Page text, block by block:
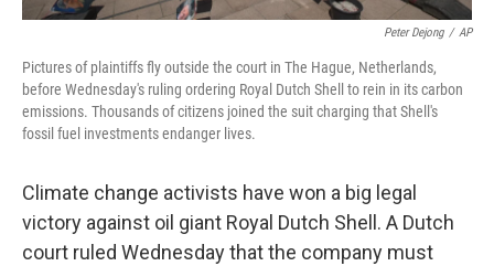
Peter Dejong / AP
Pictures of plaintiffs fly outside the court in The Hague, Netherlands,
before Wednesday's ruling ordering Royal Dutch Shell to rein in its carbon
emissions. Thousands of citizens joined the suit charging that Shell's
fossil fuel investments endanger lives.
Climate change activists have won a big legal
victory against oil giant Royal Dutch Shell. A Dutch
court ruled Wednesday that the company must